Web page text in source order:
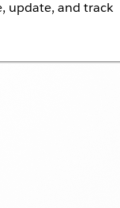
update, and track